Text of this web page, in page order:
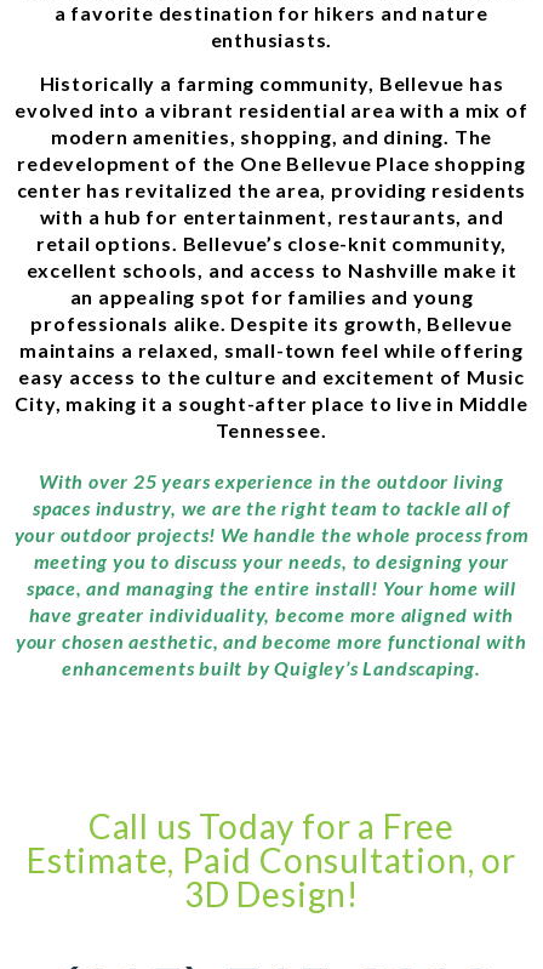
a favorite destination for hikers and nature
enthusiasts.
Historically a farming community, Bellevue has
evolved into a vibrant residential area with a mix of
modern amenities, shopping, and dining. The
redevelopment of the One Bellevue Place shopping
center has revitalized the area, providing residents
with a hub for entertainment, restaurants, and
retail options. Bellevue’s close-knit community,
excellent schools, and access to Nashville make it
an appealing spot for families and young
professionals alike. Despite its growth, Bellevue
maintains a relaxed, small-town feel while offering
easy access to the culture and excitement of Music
City, making it a sought-after place to live in Middle
Tennessee.
With over 25 years experience in the outdoor living
spaces industry, we are the right team to tackle all of
your outdoor projects! We handle the whole process from
meeting you to discuss your needs, to designing your
space, and managing the entire install! Your home will
have greater individuality, become more aligned with
your chosen aesthetic, and become more functional with
enhancements built by Quigley’s Landscaping.
Call us Today for a Free
Estimate, Paid Consultation, or
3D Design!